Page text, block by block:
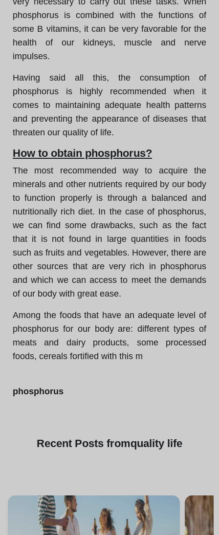
phosphorus is combined with the functions of
some B vitamins, it can be very favorable for the
health of our kidneys, muscle and nerve
impulses.
Having said all this, the consumption of
phosphorus is highly recommended when it
comes to maintaining adequate health patterns
and preventing the appearance of diseases that
threaten our quality of life.
How to obtain phosphorus?
The most recommended way to acquire the
minerals and other nutrients required by our body
to function properly is through a balanced and
nutritionally rich diet. In the case of phosphorus,
we can find some drawbacks, such as the fact
that it is not found in large quantities in foods
such as fruits and vegetables. However, there are
other sources that are very rich in phosphorus
and which we can access to meet the demands
of our body with great ease.
Among the foods that have an adequate level of
phosphorus for our body are: different types of
meats and dairy products, some processed
foods, cereals fortified with this m
phosphorus
Recent Posts fromquality life